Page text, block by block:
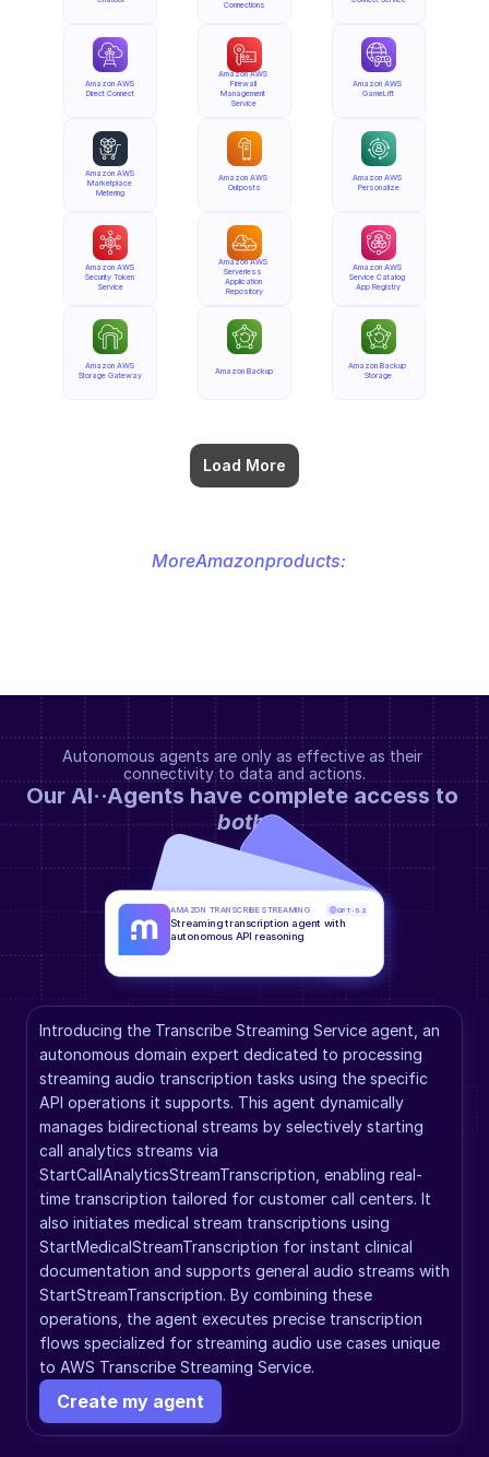
Amazon AWS
Direct Connect
Amazon AWS
Marketplace
Metering
Amazon AWS
Security Token
Service
Amazon AWS
Storage Gateway
Load More
Connections
Amazon AWS
Firewall
Management
Service
Amazon AWS
Outposts
Amazon AWS
Serverless
Application
Repository
Amazon Backup
Amazon AWS
GameLift
Amazon AWS
Personalize
Amazon AWS
Service Catalog
App Registry
Amazon Backup
Storage
MoreAmazonproducts:
Autonomous agents are only as effective as their
connectivity to data and actions.
both.
Introducing the Transcribe Streaming Service agent, an
autonomous domain expert dedicated to processing
streaming audio transcription tasks using the specific
API operations it supports. This agent dynamically
manages bidirectional streams by selectively starting
call analytics streams via
StartCallAnalyticsStreamTranscription, enabling real-
time transcription tailored for customer call centers. It
also initiates medical stream transcriptions using
StartMedicalStreamTranscription for instant clinical
documentation and supports general audio streams with
StartStreamTranscription. By combining these
operations, the agent executes precise transcription
flows specialized for streaming audio use cases unique
to AWS Transcribe Streaming Service.
Create my agent
AMAZON TRANSCRIBE STREAMING GPT-5.2
Streaming transcription agent with
autonomous API reasoning